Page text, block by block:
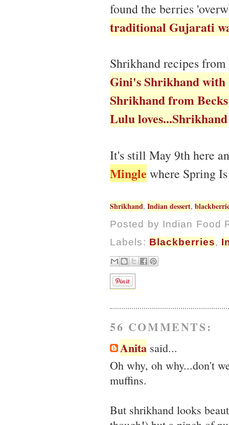
found the berries
traditional Gujarati
Shrikhand recipes
Gini's Shrikhand with
Shrikhand from
Lulu loves...Shrikhand
It's still May 9th here
Mingle where Spring
Shrikhand, Indian dessert,
Posted by Indian Food
Labels: Blackberries,
56 COMMENTS:
Anita said...
Oh why, oh why...don't
muffins.
But shrikhand looks